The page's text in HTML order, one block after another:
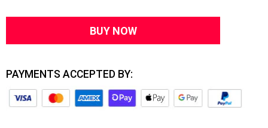
BUY NOW
PAYMENTS ACCEPTED BY: